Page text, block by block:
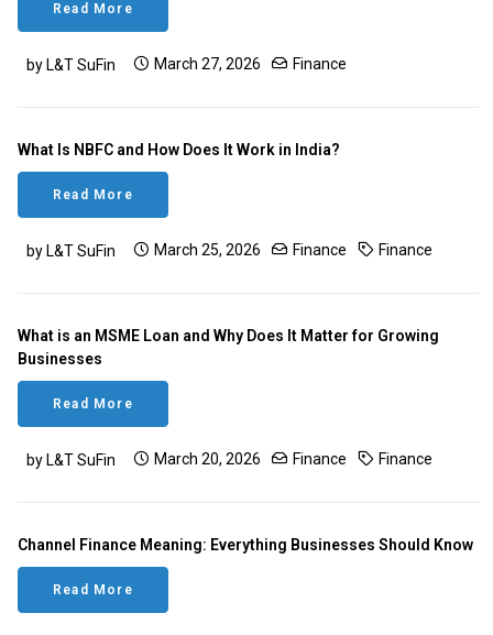
Read More
by L&T SuFin March 27, 2026 Finance
What Is NBFC and How Does It Work in India?
Read More
by L&T SuFin March 25, 2026 Finance Finance
What is an MSME Loan and Why Does It Matter for Growing
Businesses
Read More
by L&T SuFin March 20, 2026 Finance Finance
Channel Finance Meaning: Everything Businesses Should Know
Read More